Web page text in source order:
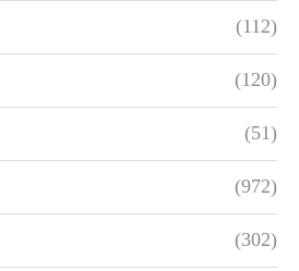
(112)
(120)
(51)
(972)
(302)